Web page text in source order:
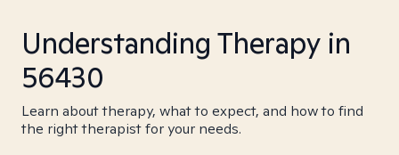
Understanding Therapy in
56430
Learn about therapy, what to expect, and how to find
the right therapist for your needs.